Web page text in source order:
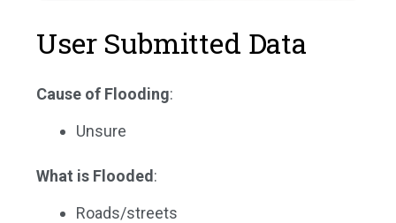
User Submitted Data
Cause of Flooding:
Unsure
What is Flooded :
Roads/streets